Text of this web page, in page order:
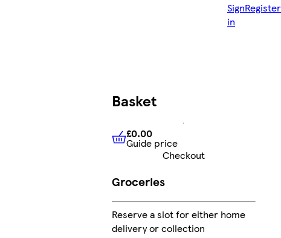
Sign
in
Register
Basket
£0.00 Guide price
£0.00
Guide price
Checkout
Groceries
Reserve a slot for either home
delivery or collection